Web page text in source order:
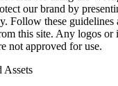
our brand by
Follow these guidelines
this site. Any logos or
not approved for use.